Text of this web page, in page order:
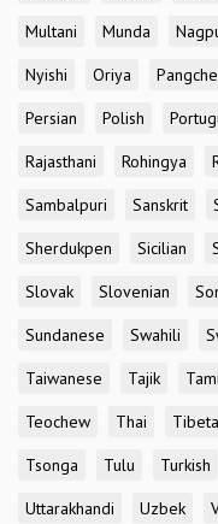
Multani
Munda
Nyishi
Oriya
Persian
Polish
Rajasthani
Rohingya
Sambalpuri
Sanskrit
Sherdukpen
Sicilian
Slovak
Slovenian
Sundanese
Swahili
Taiwanese
Tajik
Teochew
Thai
Tsonga
Tulu Turkish
Uttarakhandi
Uzbek